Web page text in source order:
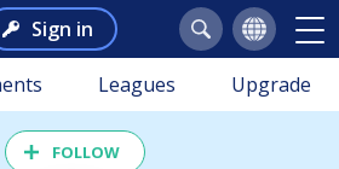
Sign in
Leagues Upgrade
FOLLOW